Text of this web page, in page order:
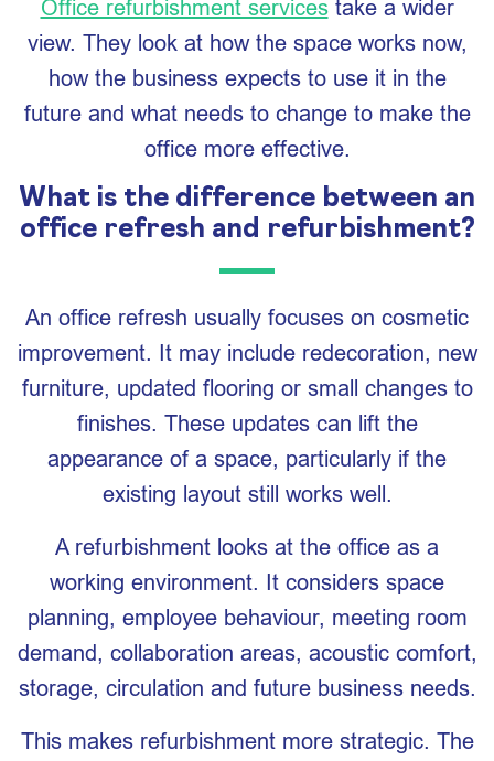
Office refurbishment servicestake a wider
view. They look at how the space works now,
how the business expects to use it in the
future and what needs to change to make the
office more effective.
What is the difference between an
office refresh and refurbishment?
An office refresh usually focuses on cosmetic
improvement. It may include redecoration, new
furniture, updated flooring or small changes to
finishes. These updates can lift the
appearance of a space, particularly if the
existing layout still works well.
A refurbishment looks at the office as a
working environment. It considers space
planning, employee behaviour, meeting room
demand, collaboration areas, acoustic comfort,
storage, circulation and future business needs.
This makes refurbishment more strategic. The